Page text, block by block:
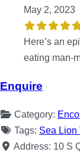
May 2, 2023
Here’s an
eating man-
Enquire
Category:
Tags: Sea Lion
Address: 10 S